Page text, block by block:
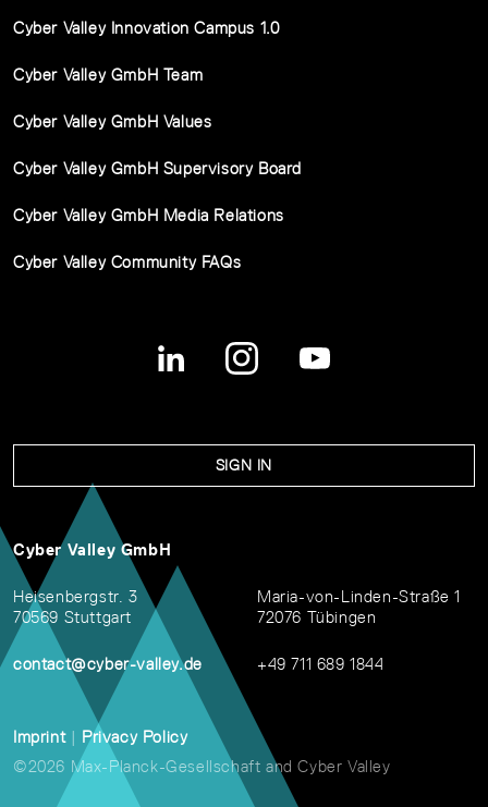
Cyber Valley Innovation Campus 1.0
Cyber Valley GmbH Team
Cyber Valley GmbH Values
Cyber Valley GmbH Supervisory Board
Cyber Valley GmbH Media Relations
Cyber Valley Community FAQs
SIGN IN
Cyber Valley GmbH
Heisenbergstr. 3
70569 Stuttgart
contact@cyber-valley.de
Maria-von-Linden-Straße 1
72076 Tübingen
+49 711 689 1844
Imprint | Privacy Policy
©2026 Max-Planck-Gesellschaft and Cyber Valley